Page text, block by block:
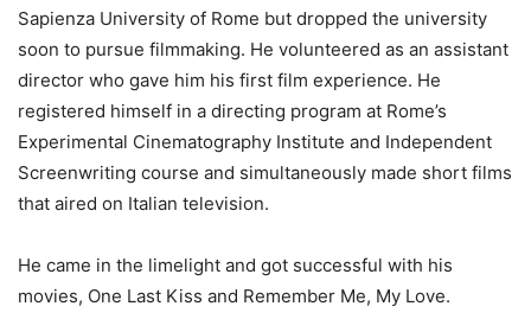
Sapienza University of Rome but dropped the university
soon to pursue filmmaking. He volunteered as an assistant
director who gave him his first film experience. He
registered himself in a directing program at Rome’s
Experimental Cinematography Institute and Independent
Screenwriting course and simultaneously made short films
that aired on Italian television.
He came in the limelight and got successful with his
movies, One Last Kiss and Remember Me, My Love.